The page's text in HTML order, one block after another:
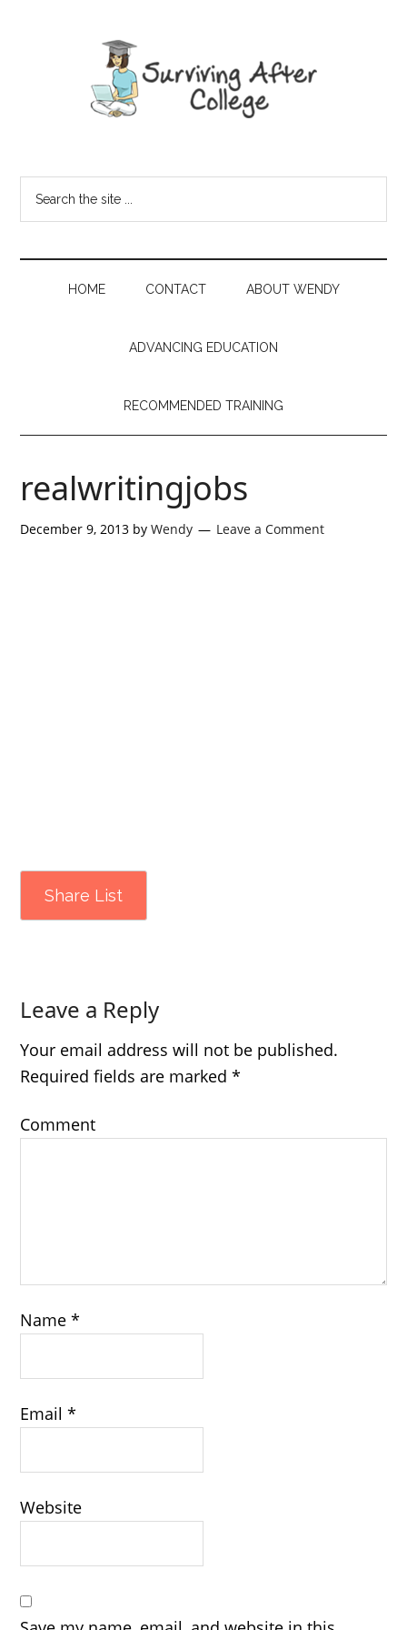
HOME CONTACT ABOUT WENDY
ADVANCING EDUCATION
RECOMMENDED TRAINING
realwritingjobs
December 9, 2013 byWendy Leave a Comment
Share List
Leave a Reply
Your email address will not be published.
Required fields are marked*
Comment
Name*
Email*
Website